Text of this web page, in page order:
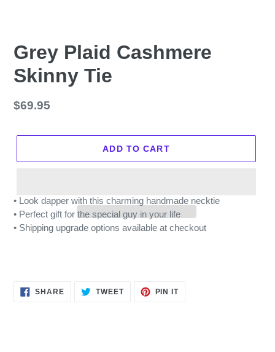
Grey Plaid Cashmere
Skinny Tie
Regular
$69.95
ADD TO CART
• Look dapper with this charming handmade necktie
• Perfect gift for the special guy in your life
• Shipping upgrade options available at checkout
SHARESHARE TWEETTWEET
PIN ITPIN